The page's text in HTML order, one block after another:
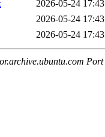
2026-05-24 17:43
2026-05-24 17:43
2026-05-24 17:43
Port